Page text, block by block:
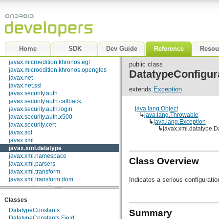
Home SDK Dev Guide Reference
java.util.prefs
java.util.regex
java.util.zip
javax.crypto.interfaces
javax.crypto.spec
javax.microedition.khronos.egl
javax.microedition.khronos.opengles
javax.net
javax.net.ssl
javax.security.auth
javax.security.auth.callback
javax.security.auth.login
javax.security.auth.x500
javax.security.cert
javax.sql
javax.xml
javax.xml.datatype
javax.xml.namespace
javax.xml.parsers
javax.xml.transform
javax.xml.transform.dom
javax.xml.transform.sax
javax.xml.validation
javax.xml.xpath
Classes
DatatypeConstants
public class
extends Exception
java.lang.Object
↳java.lang.Throwable
↳java.lang.Exception
↳
Class Overview
Indicates a serious
Summary